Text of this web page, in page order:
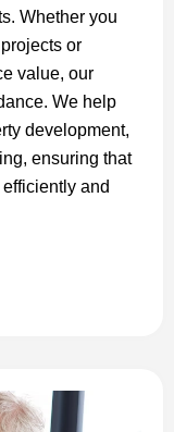
Whether you
or
value, our
We help
development,
ensuring that
and